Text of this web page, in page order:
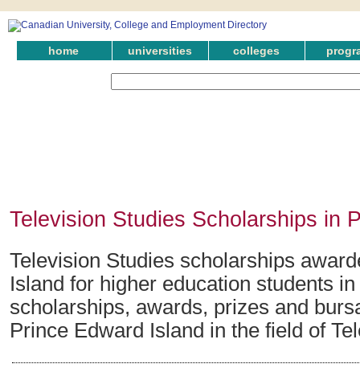
home universities colleges
Television Studies Scholarships in
Television Studies scholarships
Island for higher education students
scholarships, awards, prizes and
Prince Edward Island in the field of